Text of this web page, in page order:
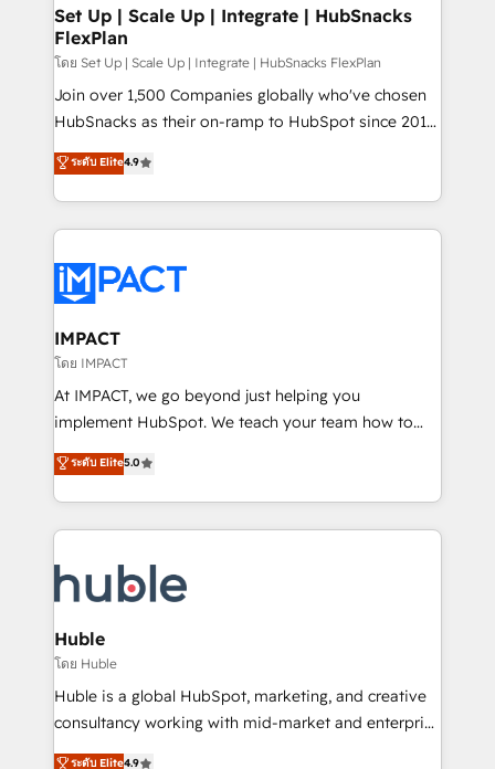
marketing, advertising, campaigns, content and
design We connect people, data and technology to
improve customer experiences. With our bright
people, exciting ideas and can-do mentality, we
ensure revenue growth on a daily basis. So tell us
team of 100+ experts is ready for you! Driving digital
growth | www.brightdigital.com
Set Up | Scale Up | Integrate | HubSnacks
FlexPlan
โดย Set Up | Scale Up | Integrate | HubSnacks FlexPlan
Join over 1,500 Companies globally who've chosen
HubSnacks as their on-ramp to HubSpot since 2014
Simple pay-as-you-go plans that accelerate value...
1️⃣ Set Up | Onboarding New or Check-fixing existing
HubSpot portals 2️⃣ Scale Up | 100% HubSpot Task
Execution... Global 24/7 ... All Experts 3️⃣ Integrate |
Slash months from your API Integration project... ⬅️
Click "Contact Business" ⬅️ to access 150+ Kickstart
Integration templates that put HubSpot in the center
of your tech stack, syncing... 🛍️ Shopify or
WooCommerce 💲 Stripe or Paypal 💰 Sage or
Netsuite 🤖 Google or Microsoft ✍️ DocuSign or
the rare Advanced "Custom Integrations"
Accreditation, securely sync data across... 🔄 any
new HubSpot portal with Advanced Website and
CRM Migrations using our in-house "HubScrub" Tool.
ระดับ Elite4.9
IMPACT
โดย IMPACT
At IMPACT, we go beyond just helping you
implement HubSpot. We teach your team how to
master it. As the creators of the Endless Customers
System™ (the next evolution of They Ask, You
Answer), we’re the only HubSpot partner built
entirely around coaching and training. That means
skills, processes, and internal team you need to
attract the right buyers, close deals faster, and grow
without outside dependencies. You’ll learn how to: •
Set up, audit, and organize your HubSpot portal •
Get your sales team fully using HubSpot • Track
pipeline and revenue across the entire buyer journey
ระดับ Elite5.0
Huble
โดย Huble
Huble is a global HubSpot, marketing, and creative
consultancy working with mid-market and enterprise
businesses. We go beyond implementation, shaping
ระดับ Elite4.9